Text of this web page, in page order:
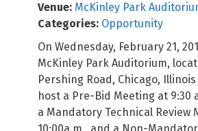
Venue: McKinley Park
Categories: Opportunity
On Wednesday, February 21,
McKinley Park Auditorium,
Pershing Road, Chicago, Illinois
host a Pre-Bid Meeting at 9:30
a Mandatory Technical Review